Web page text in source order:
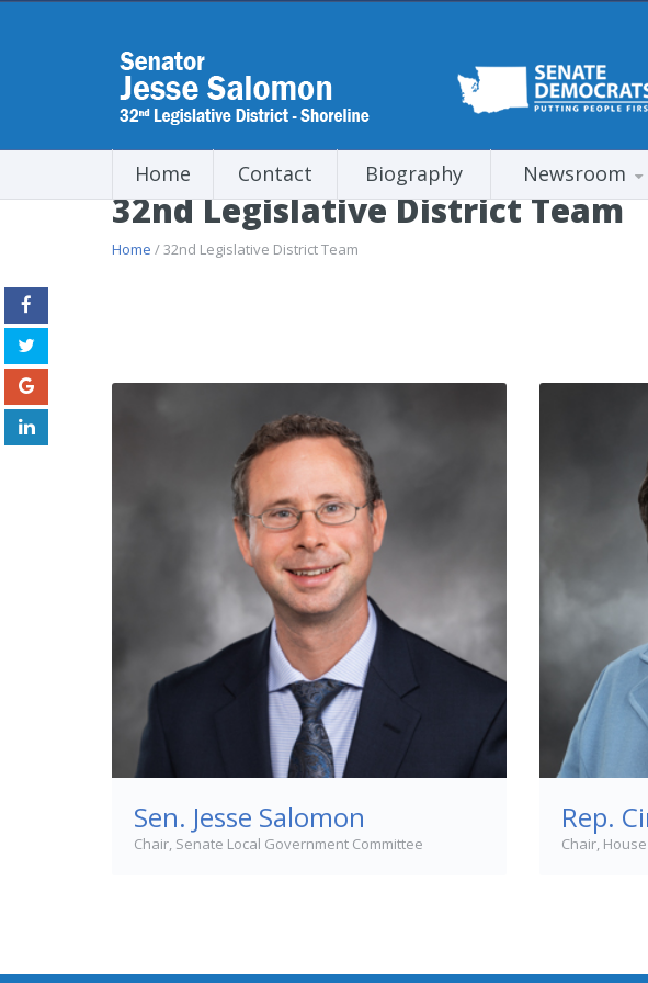
Home Contact Biography Newsroom
32nd Legislative District Team
Home / 32nd Legislative District Team
Sen. Jesse Salomon
Chair, Senate Local Government Committee
Rep.
Chair,